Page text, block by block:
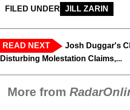
FILED UNDER JILL ZARIN
READ NEXT
Josh Duggar's
Disturbing Molestation Claims,...
More from